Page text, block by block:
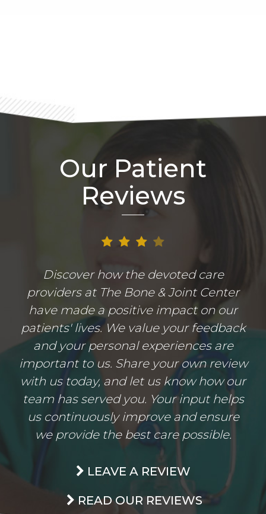
Our Patient
Reviews
Discover how the devoted care
providers at The Bone & Joint Center
have made a positive impact on our
patients' lives. We value your feedback
and your personal experiences are
important to us. Share your own review
with us today, and let us know how our
team has served you. Your input helps
us continuously improve and ensure
we provide the best care possible.
LEAVE A REVIEW
READ OUR REVIEWS